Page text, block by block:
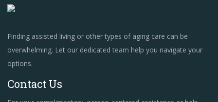
Finding assisted living or other types of aging care can be
overwhelming. Let our dedicated team help you navigate your
options.
Contact Us